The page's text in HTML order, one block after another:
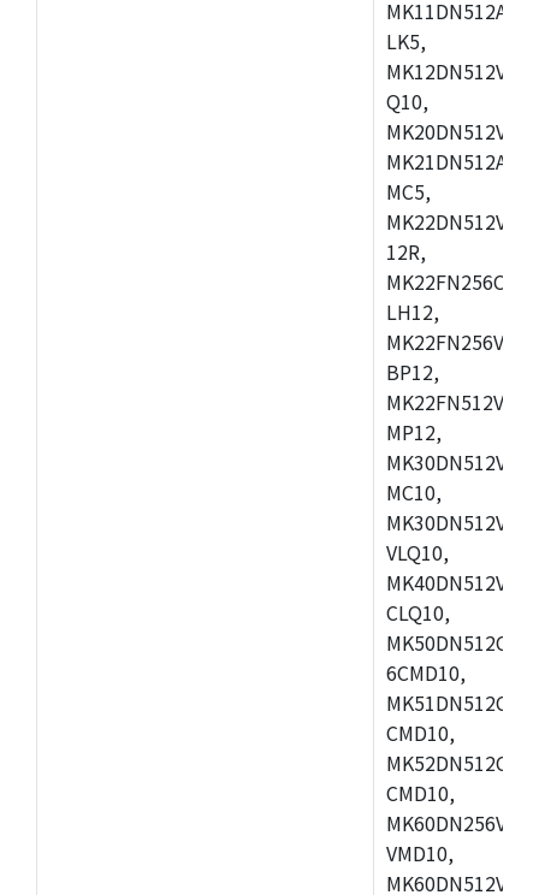
LK5,
Q10,
MC5,
12R,
LH12,
BP12,
MP12,
MC10,
VLQ10,
CLQ10,
6CMD10,
CMD10,
CMD10,
VMD10,